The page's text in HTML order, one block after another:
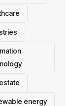
energy